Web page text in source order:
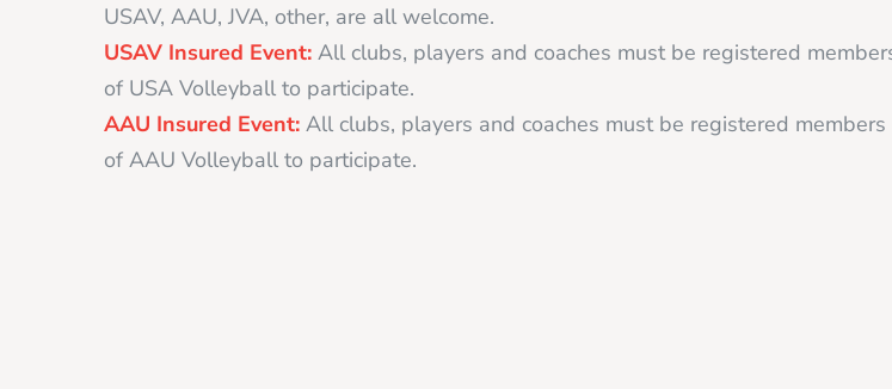
USAV, AAU, JVA, other, are all welcome.
USAV Insured Event: All clubs, players and coaches must be registered
of USA Volleyball to participate.
AAU Insured Event: All clubs, players and coaches must be registered members
of AAU Volleyball to participate.